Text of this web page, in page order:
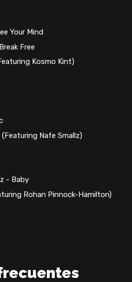
Your Mind
Free
Kosmo Kint)
Nafe Smallz)
- Baby
Rohan Pinnock-Hamilton)